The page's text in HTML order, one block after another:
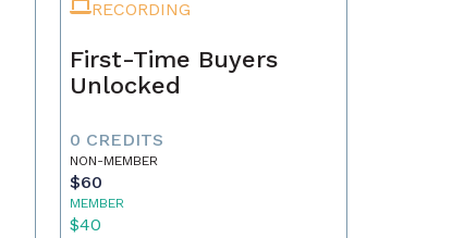
RECORDING
First-Time Buyers
Unlocked
0 CREDITS
NON-MEMBER
$60
MEMBER
$40